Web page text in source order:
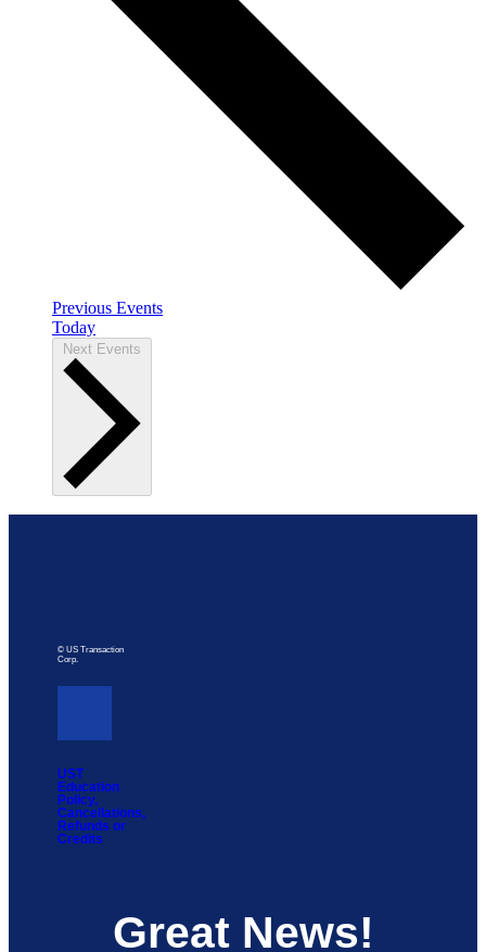
Previous Events
Today
Next Events
© US Transaction
Corp.
UST
Education
Policy,
Cancellations,
Refunds or
Credits
Great News!